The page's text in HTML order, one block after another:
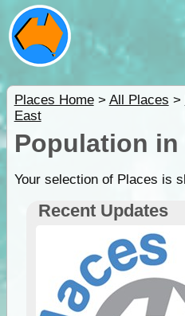
Places Home> All Places >
East
Population in
Your selection of Places is
Recent Updates